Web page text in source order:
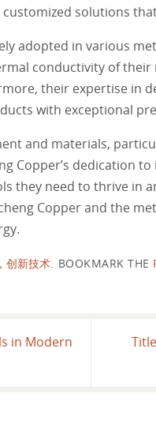
solutions
adopted in various
conductivity of
their expertise in
with exceptional
and materials,
Copper’s dedication
they need to thrive in
Copper and the
创新技术 BOOKMARK THE
in Modern